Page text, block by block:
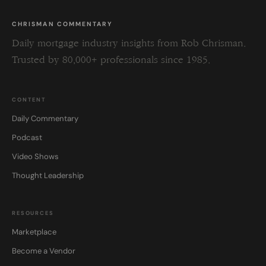
CHRISMAN COMMENTARY
Daily mortgage industry insights from Rob Chrisman.
Trusted by 80,000+ professionals since 1985.
CONTENT
Daily Commentary
Podcast
Video Shows
Thought Leadership
RESOURCES
Marketplace
Become a Vendor